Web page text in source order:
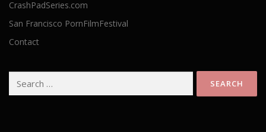
CrashPadSeries.com
San Francisco PornFilmFestival
Contact